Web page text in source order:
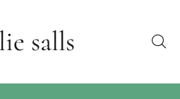
salls